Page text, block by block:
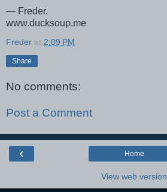
— Freder.
www.ducksoup.me
Freder at 2:09 PM
Share
No comments:
Post a Comment
‹ Home
View web version